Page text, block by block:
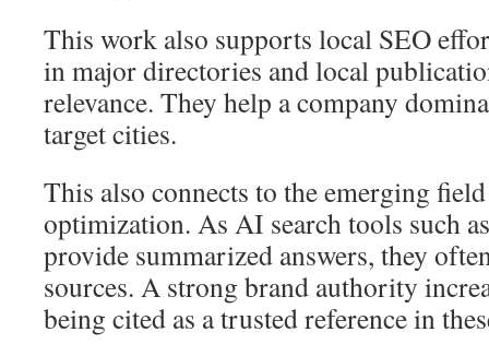
This work also supports local SEO
in major directories and local
relevance. They help a company
target cities.
This also connects to the emerging
optimization. As AI search tools such
provide summarized answers, they
sources. A strong brand authority
being cited as a trusted reference in